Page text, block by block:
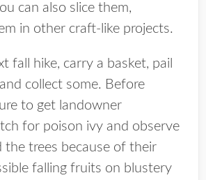
can also slice them,
in other craft-like projects.
fall hike, carry a basket, pail
collect some. Before
to get landowner
for poison ivy and observe
the trees because of their
falling fruits on blustery